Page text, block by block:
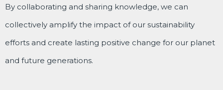
By collaborating and sharing knowledge, we can
collectively amplify the impact of our sustainability
efforts and create lasting positive change for our planet
and future generations.